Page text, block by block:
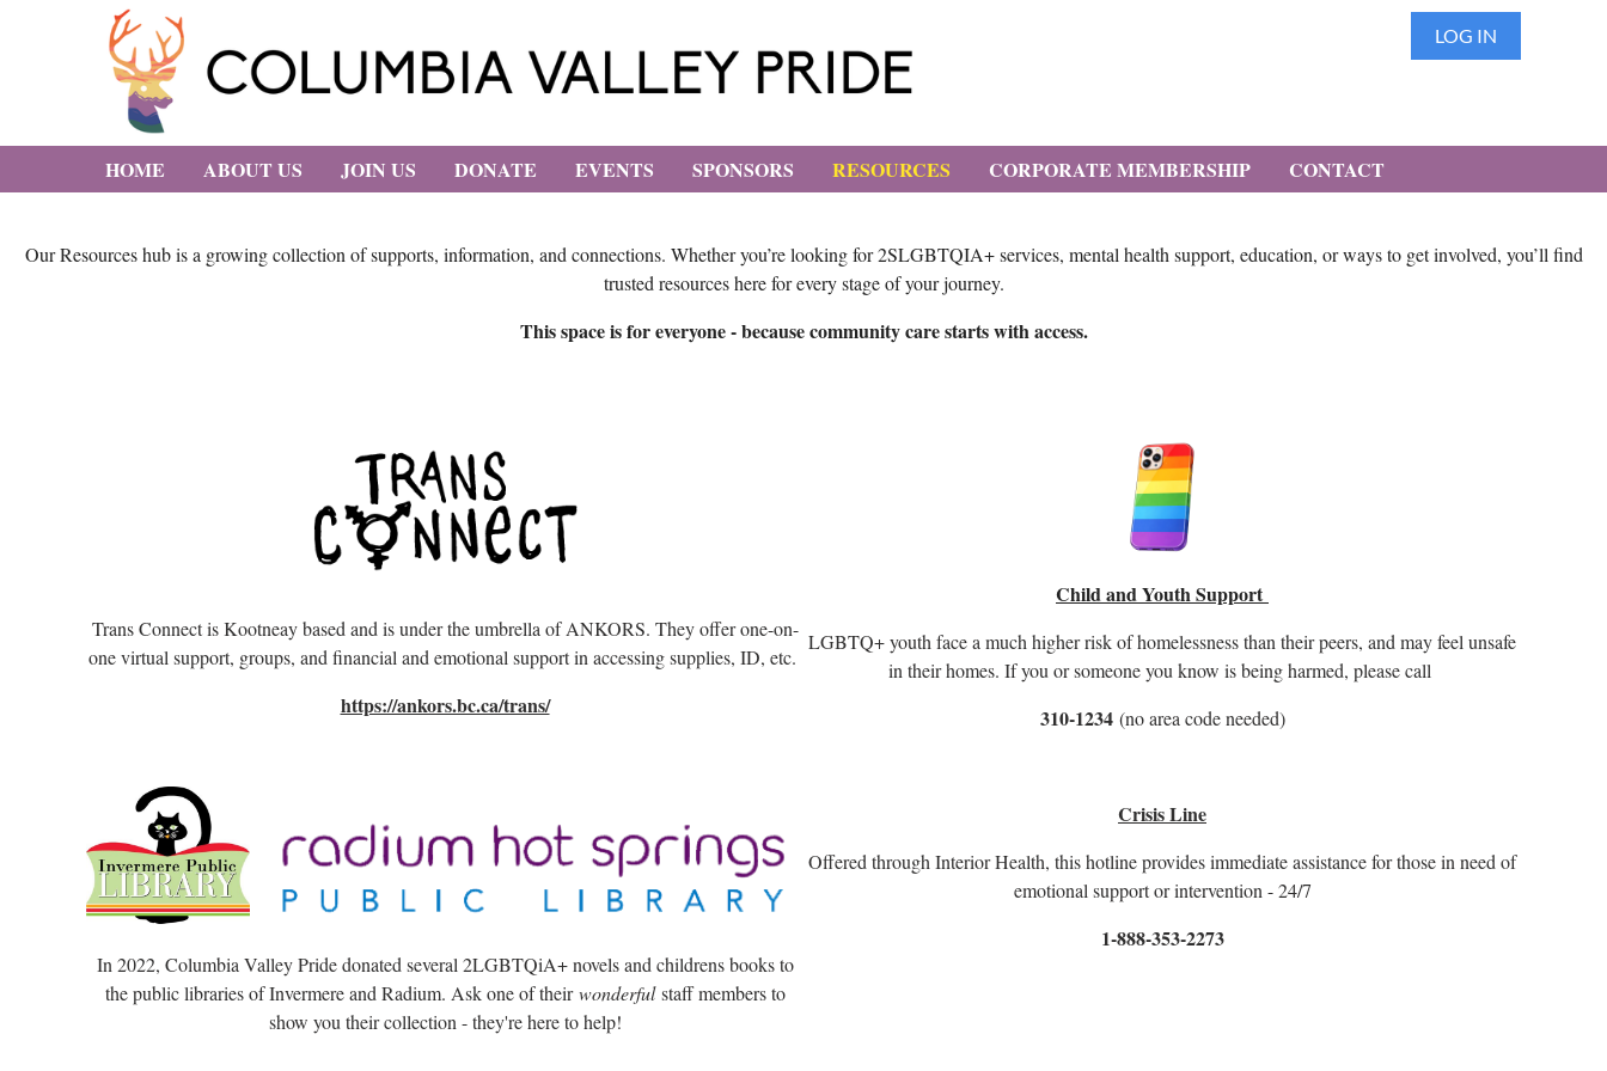
LOG IN
HOME ABOUT US JOIN US DONATE EVENTS SPONSORS RESOURCES CORPORATE MEMBERSHIP CONTACT
Our Resources hub is a growing collection of supports, information, and connections. Whether you’re looking for 2SLGBTQIA+ services, mental health support, education, or ways to get involved, you’ll find
trusted resources here for every stage of your journey.
This space is for everyone - because community care starts with access.
Trans Connect is Kootneay based and is under the umbrella of ANKORS. They offer one-on-
one virtual support, groups, and financial and emotional support in accessing supplies, ID, etc.
https://ankors.bc.ca/trans/
In 2022, Columbia Valley Pride donated several 2LGBTQiA+ novels and childrens books to
the public libraries of Invermere and Radium. Ask one of theirwonderfulstaff members to
show you their collection - they're here to help!
Child and Youth Support
LGBTQ+ youth face a much higher risk of homelessness than their peers, and may feel unsafe
in their homes. If you or someone you know is being harmed, please call
310-1234(no area code needed)
Crisis Line
Offered through Interior Health, this hotline provides immediate assistance for those in need of
emotional support or intervention - 24/7
1-888-353-2273